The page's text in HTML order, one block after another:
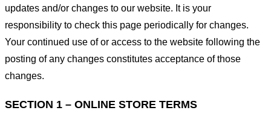
updates and/or changes to our website. It is your
responsibility to check this page periodically for changes.
Your continued use of or access to the website following the
posting of any changes constitutes acceptance of those
changes.
SECTION 1 – ONLINE STORE TERMS